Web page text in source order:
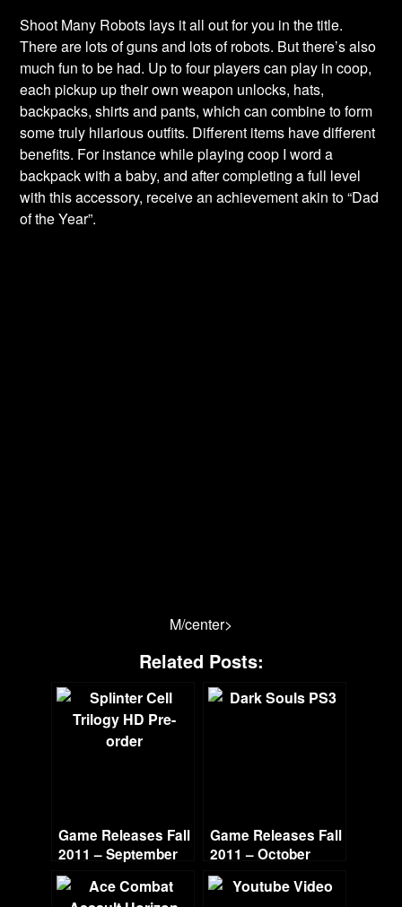
Shoot Many Robots lays it all out for you in the title.
There are lots of guns and lots of robots. But there’s also
much fun to be had. Up to four players can play in coop,
each pickup up their own weapon unlocks, hats,
backpacks, shirts and pants, which can combine to form
some truly hilarious outfits. Different items have different
benefits. For instance while playing coop I word a
backpack with a baby, and after completing a full level
with this accessory, receive an achievement akin to “Dad
of the Year”.
M/center>
Related Posts:
Game Releases Fall
2011 – September
Game Releases Fall
2011 – October